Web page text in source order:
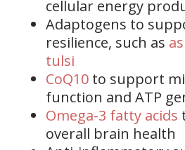
cellular energy
Adaptogens to
resilience, such as
tulsi
CoQ10to support
function and ATP
Omega-3 fatty acids
overall brain health